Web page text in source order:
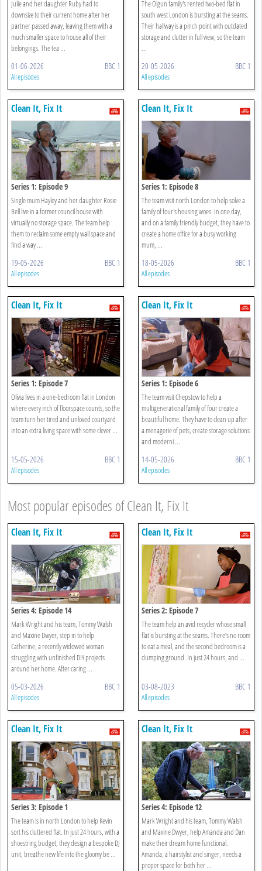
Julie and her daughter Ruby had to
downsize to their current home after her
partner passed away, leaving them with a
much smaller space to house all of their
belongings. The tea ...
01-06-2026 BBC 1
All episodes
The Olgun family's rented two-bed flat in
south west London is bursting at the seams.
Their hallway is a pinch point with outdated
storage and clutter in full view, so the team
...
20-05-2026 BBC 1
All episodes
Clean It, Fix It
Series 1: Episode 9
Single mum Hayley and her daughter Rosie
Bell live in a former council house with
virtually no storage space. The team help
them to reclaim some empty wall space and
find a way ...
19-05-2026 BBC 1
All episodes
Clean It, Fix It
Series 1: Episode 8
The team visit north London to help solve a
family of four's housing woes. In one day,
and on a family friendly budget, they have to
create a home office for a busy working
mum, ...
18-05-2026 BBC 1
All episodes
Clean It, Fix It
Series 1: Episode 7
Olivia lives in a one-bedroom flat in London
where every inch of floorspace counts, so the
team turn her tired and unloved courtyard
into an extra living space with some clever ...
15-05-2026 BBC 1
All episodes
Clean It, Fix It
Series 1: Episode 6
The team visit Chepstow to help a
multigenerational family of four create a
beautiful home. They have to clean up after
a menagerie of pets, create storage solutions
and moderni ...
14-05-2026 BBC 1
All episodes
Most popular episodes of Clean It, Fix It
Clean It, Fix It
Series 4: Episode 14
Mark Wright and his team, Tommy Walsh
and Maxine Dwyer, step in to help
Catherine, a recently widowed woman
struggling with unfinished DIY projects
around her home. After caring ...
05-03-2026 BBC 1
All episodes
Clean It, Fix It
Series 2: Episode 7
The team help an avid recycler whose small
flat is bursting at the seams. There’s no room
to eat a meal, and the second bedroom is a
dumping ground. In just 24 hours, and ...
03-08-2023 BBC 1
All episodes
Clean It, Fix It
Series 3: Episode 1
The team is in north London to help Kevin
sort his cluttered flat. In just 24 hours, with a
shoestring budget, they design a bespoke DJ
unit, breathe new life into the gloomy be ...
Clean It, Fix It
Series 4: Episode 12
Mark Wright and his team, Tommy Walsh
and Maxine Dwyer, help Amanda and Dan
make their dream home functional.
Amanda, a hairstylist and singer, needs a
proper space for both her ...